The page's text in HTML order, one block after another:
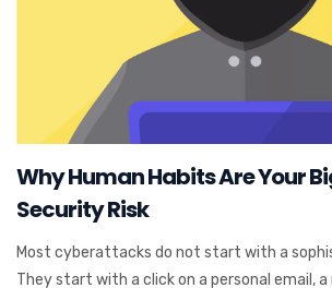
Why Human Habits Are Your
Security Risk
Most cyberattacks do not start with a
They start with a click on a personal email, a